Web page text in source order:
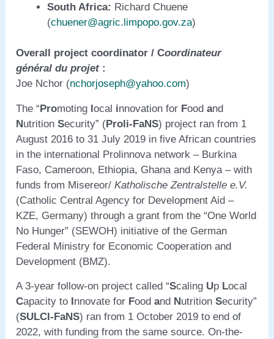
South Africa: Richard Chuene
(chuener@agric.limpopo.gov.za)
Overall project coordinator / Coordinateur
général du projet :
Joe Nchor (nchorjoseph@yahoo.com)
The “Promoting local innovation for Foodand
NutritionSecurity” (Proli-FaNS) project ran from 1
August 2016 to 31 July 2019 in five African countries
in the international Prolinnova network – Burkina
Faso, Cameroon, Ethiopia, Ghana and Kenya – with
funds from Misereor/Katholische Zentralstelle e.V.
(Catholic Central Agency for Development Aid –
KZE, Germany) through a grant from the “One World
No Hunger” (SEWOH) initiative of the German
Federal Ministry for Economic Cooperation and
Development (BMZ).
A 3-year follow-on project called “Scaling Up Local
Capacity to Innovate for Foodand NutritionSecurity”
(SULCI-FaNS) ran from 1 October 2019 to end of
2022, with funding from the same source. On-the-